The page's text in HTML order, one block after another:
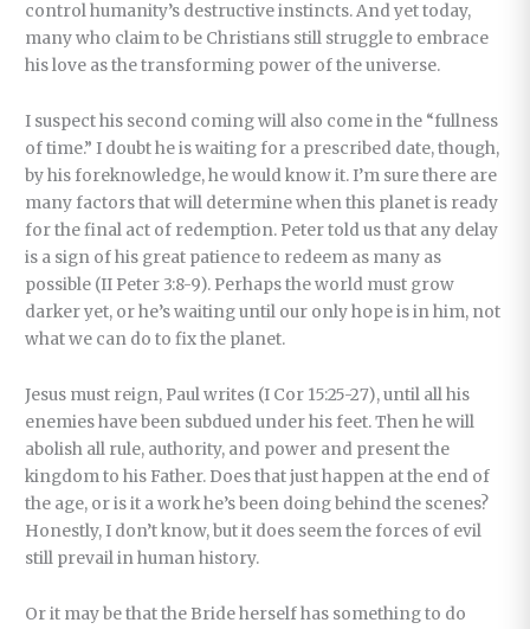
control humanity’s destructive instincts. And yet today,
many who claim to be Christians still struggle to embrace
his love as the transforming power of the universe.
I suspect his second coming will also come in the “fullness
of time.” I doubt he is waiting for a prescribed date, though,
by his foreknowledge, he would know it. I’m sure there are
many factors that will determine when this planet is ready
for the final act of redemption. Peter told us that any delay
is a sign of his great patience to redeem as many as
possible (II Peter 3:8-9). Perhaps the world must grow
darker yet, or he’s waiting until our only hope is in him, not
what we can do to fix the planet.
Jesus must reign, Paul writes (I Cor 15:25-27), until all his
enemies have been subdued under his feet. Then he will
abolish all rule, authority, and power and present the
kingdom to his Father. Does that just happen at the end of
the age, or is it a work he’s been doing behind the scenes?
Honestly, I don’t know, but it does seem the forces of evil
still prevail in human history.
Or it may be that the Bride herself has something to do